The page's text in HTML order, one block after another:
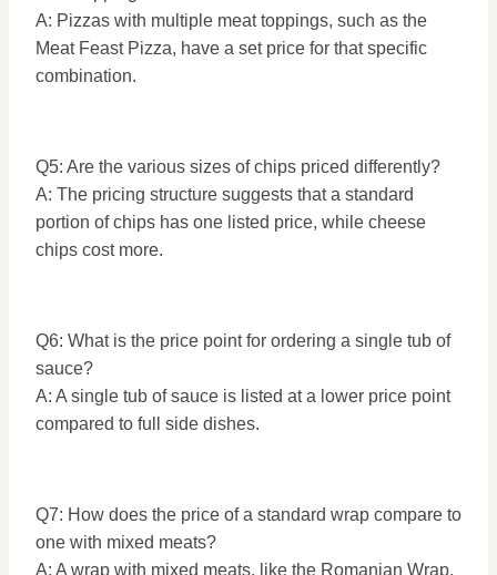
A: Pizzas with multiple meat toppings, such as the
Meat Feast Pizza, have a set price for that specific
combination.
Q5: Are the various sizes of chips priced differently?
A: The pricing structure suggests that a standard
portion of chips has one listed price, while cheese
chips cost more.
Q6: What is the price point for ordering a single tub of
sauce?
A: A single tub of sauce is listed at a lower price point
compared to full side dishes.
Q7: How does the price of a standard wrap compare to
one with mixed meats?
A: A wrap with mixed meats, like the Romanian Wrap,